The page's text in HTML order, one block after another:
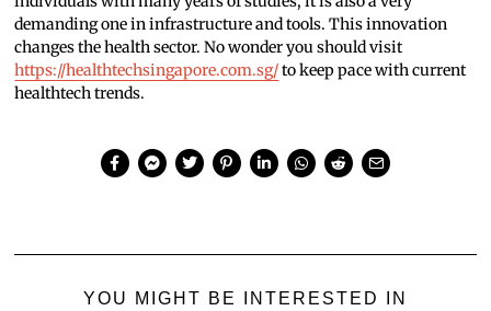
demanding one in infrastructure and tools. This innovation
changes the health sector. No wonder you should visit
https://healthtechsingapore.com.sg/to keep pace with current
healthtech trends.
YOU MIGHT BE INTERESTED IN